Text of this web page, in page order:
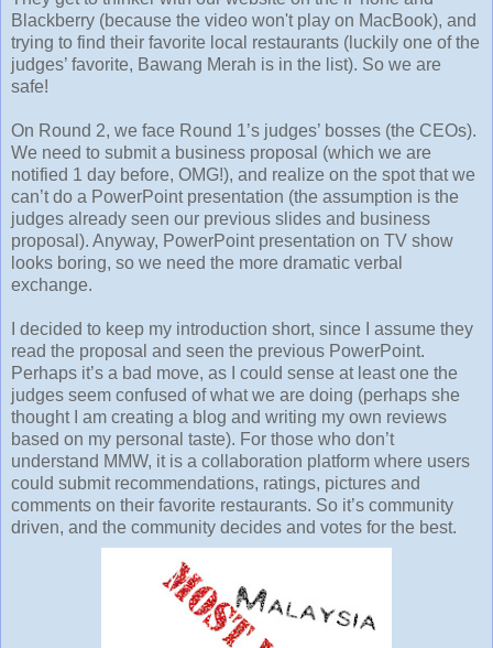
Blackberry (because the video won't play on MacBook), and
trying to find their favorite local restaurants (luckily one of the
judges’ favorite, Bawang Merah is in the list). So we are
safe!
On Round 2, we face Round 1’s judges’ bosses (the CEOs).
We need to submit a business proposal (which we are
notified 1 day before, OMG!), and realize on the spot that we
can’t do a PowerPoint presentation (the assumption is the
judges already seen our previous slides and business
proposal). Anyway, PowerPoint presentation on TV show
looks boring, so we need the more dramatic verbal
exchange.
I decided to keep my introduction short, since I assume they
read the proposal and seen the previous PowerPoint.
Perhaps it’s a bad move, as I could sense at least one the
judges seem confused of what we are doing (perhaps she
thought I am creating a blog and writing my own reviews
based on my personal taste). For those who don’t
understand MMW, it is a collaboration platform where users
could submit recommendations, ratings, pictures and
comments on their favorite restaurants. So it’s community
driven, and the community decides and votes for the best.